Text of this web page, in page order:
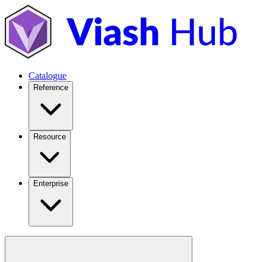
Catalogue
Reference
Resource
Enterprise